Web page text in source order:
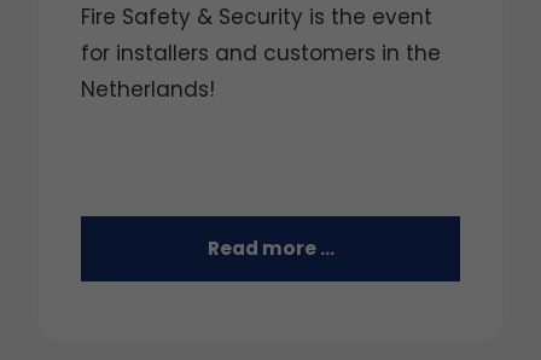
Fire Safety & Security is the event
for installers and customers in the
Netherlands!
Read more …